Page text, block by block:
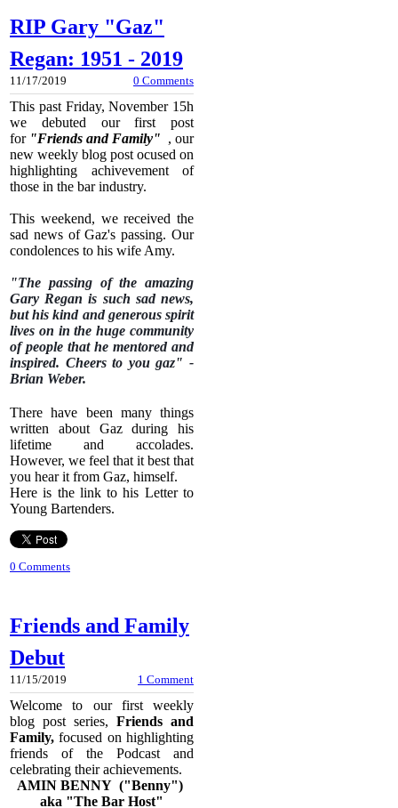
RIP Gary "Gaz"
Regan: 1951 - 2019
11/17/2019 0 Comments
This past Friday, November 15h
we debuted our first post
for "Friends and Family" , our
new weekly blog post ocused on
highlighting achivevement of
those in the bar industry.
This weekend, we received the
sad news of Gaz's passing. Our
condolences to his wife Amy.
"The passing of the amazing
Gary Regan is such sad news,
but his kind and generous spirit
lives on in the huge community
of people that he mentored and
inspired. Cheers to you gaz" -
Brian Weber.
There have been many things
written about Gaz during his
lifetime and accolades.
However, we feel that it best that
you hear it from Gaz, himself.
Here is the link to his Letter to
Young Bartenders.
0 Comments
Friends and Family
Debut
11/15/2019 1 Comment
Welcome to our first weekly
blog post series, Friends and
Family, focused on highlighting
friends of the Podcast and
celebrating their achievements.
AMIN BENNY ("Benny")
aka "The Bar Host"